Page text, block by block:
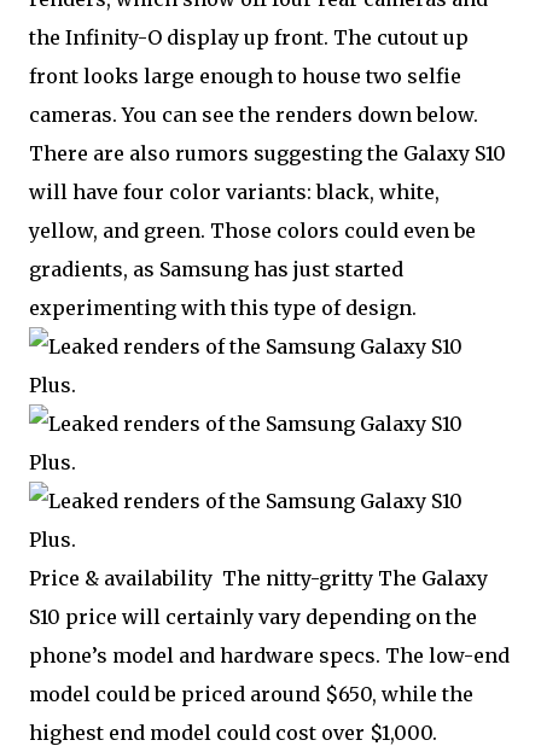
the Infinity-O display up front. The cutout up
front looks large enough to house two selfie
cameras. You can see the renders down below.
There are also rumors suggesting the Galaxy S10
will have four color variants: black, white,
yellow, and green. Those colors could even be
gradients, as Samsung has just started
experimenting with this type of design.
Price & availability The nitty-gritty The Galaxy
S10 price will certainly vary depending on the
phone’s model and hardware specs. The low-end
model could be priced around $650, while the
highest end model could cost over $1,000.